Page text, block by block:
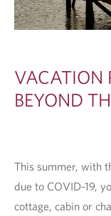
VACATION
BEYOND
This summer, with
due to COVID-19,
cottage, cabin or